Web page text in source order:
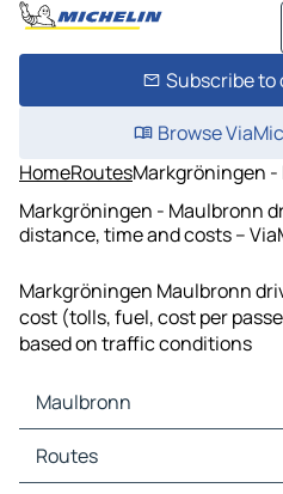
Subscribe to
Browse
HomeRoutesMarkgröningen
Markgröningen - Maulbronn
distance, time and costs –
Markgröningen Maulbronn
cost (tolls, fuel, cost per
based on traffic conditions
Maulbronn
Maulbronn Maps
Maulbronn Traffic
Routes